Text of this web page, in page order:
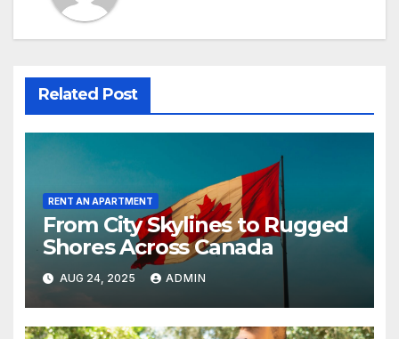
Related Post
RENT AN APARTMENT
From City Skylines to Rugged
Shores Across Canada
AUG 24, 2025 ADMIN